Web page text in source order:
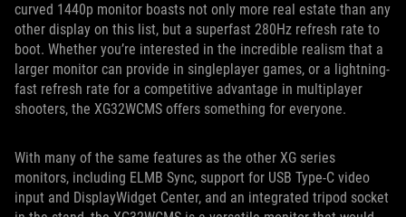
curved 1440p monitor boasts not only more real estate than any
other display on this list, but a superfast 280Hz refresh rate to
boot. Whether you’re interested in the incredible realism that a
larger monitor can provide in singleplayer games, or a lightning-
fast refresh rate for a competitive advantage in multiplayer
shooters, the XG32WCMS offers something for everyone.
With many of the same features as the other XG series
monitors, including ELMB Sync, support for USB Type-C video
input and DisplayWidget Center, and an integrated tripod socket